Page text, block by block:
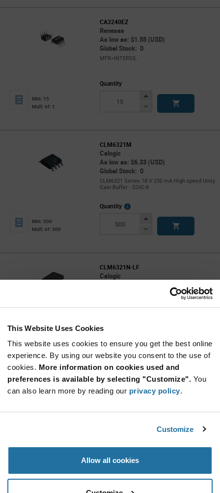
This Website Uses Cookies
This website uses cookies to ensure you get the best online
experience. By using our website you consent to the use of
cookies. More information on cookies used and
preferences is available by selecting "Customize". You
can also learn more by reading our privacy policy.
Customize
Allow all cookies
CA3240EZ
Renesas
As low as: $1.55 (USD)
Global Stock: 0
MFR=INTERSIL
Min: 15
Mult. of: 1
Quantity
Increase
Decrease
CLM6321M
Calogic
As low as: $6.33 (USD)
Global Stock: 0
CLM6321 Series 18 V 230 mA High speed Unity
Gain Buffer - SOIC-8
Min: 500
Mult. of: 500
Quantity
More
Increase
Decrease
CLM6321N-LF
Calogic
High Speed Unity Gain Buffer - PDIP-8
Min: 300
Mult. of: 50
Quantity
Increase
Decrease
CLM6321S-LF
CLM632 Series +/- 18 V 100 MHz 1200V/µs
High Speed Unity Gain Buffer - SOIC-8
Mult. of: 55
Info
Button
Decrease